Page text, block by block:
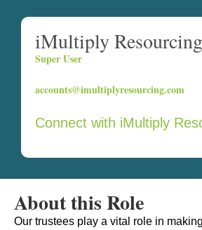
iMultiply Resourcing
Super User
accounts@imultiplyresourcing.com
Connect with iMultiply
About this Role
Our trustees play a vital role in